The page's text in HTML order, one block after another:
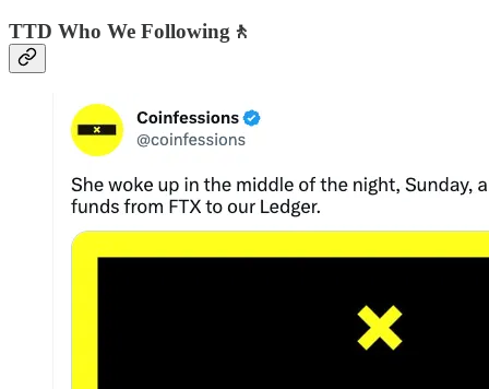
TTD Who We Following🚶